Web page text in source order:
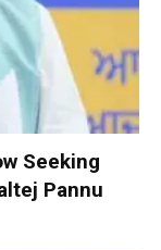
Seeking
Pannu